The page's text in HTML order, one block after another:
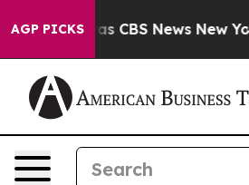
AGP PICKSwas CBS News New York...